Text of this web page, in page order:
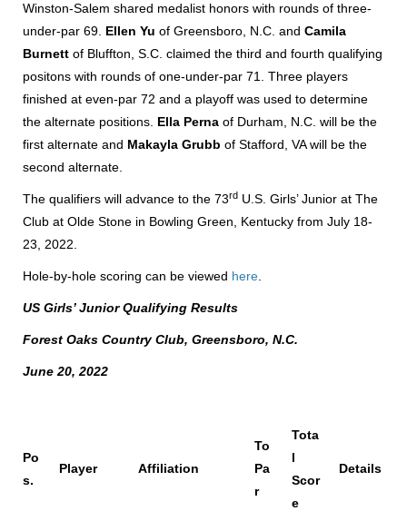
Winston-Salem shared medalist honors with rounds of three-
under-par 69. Ellen Yu of Greensboro, N.C. and Camila
Burnett of Bluffton, S.C. claimed the third and fourth qualifying
positons with rounds of one-under-par 71. Three players
finished at even-par 72 and a playoff was used to determine
the alternate positions. Ella Perna of Durham, N.C. will be the
first alternate and Makayla Grubb of Stafford, VA will be the
second alternate.
The qualifiers will advance to the 73rd U.S. Girls’ Junior at The
Club at Olde Stone in Bowling Green, Kentucky from July 18-
23, 2022.
Hole-by-hole scoring can be viewed here
US Girls’ Junior Qualifying Results
Forest Oaks Country Club, Greensboro, N.C.
June 20, 2022
Po
s.
Player Affiliation
To
Pa
r
Tota
l
Scor
e
Details